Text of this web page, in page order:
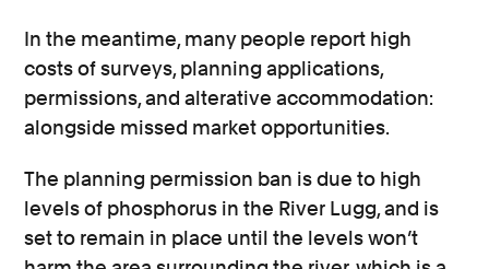
In the meantime, many people report high
costs of surveys, planning applications,
permissions, and alterative accommodation:
alongside missed market opportunities.
The planning permission ban is due to high
levels of phosphorus in the River Lugg, and is
set to remain in place until the levels won’t